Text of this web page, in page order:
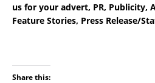
us for your advert, PR, Publicity,
Feature Stories, Press Release/
Share this: